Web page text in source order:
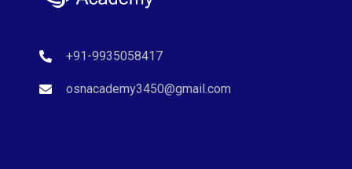
+91-9935058417
osnacademy3450@gmail.com